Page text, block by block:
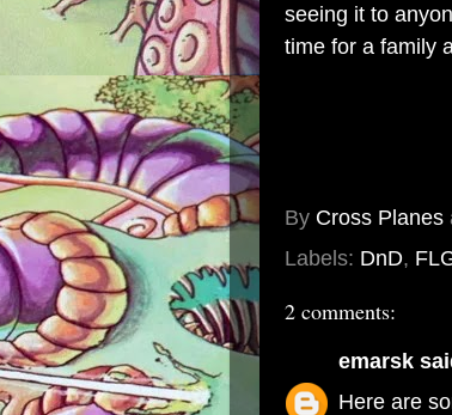
seeing it to
time for a family
By Cross Planes
Labels: DnD,
2 comments:
emarsk
Here are